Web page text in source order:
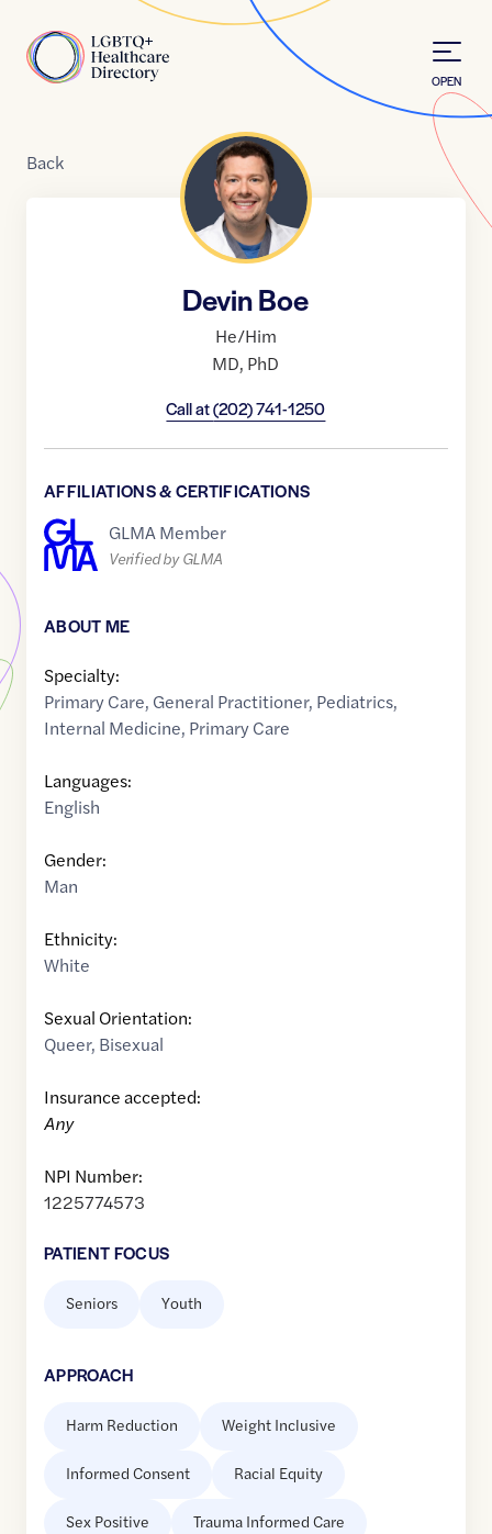
Home
OPEN
Back
Devin Boe
He/Him
MD, PhD
Call at(202) 741-1250
AFFILIATIONS & CERTIFICATIONS
GLMA Member
Verified by GLMA
ABOUT ME
Specialty:
Primary Care, General Practitioner, Pediatrics,
Internal Medicine, Primary Care
Languages:
English
Gender:
Man
Ethnicity:
White
Sexual Orientation:
Queer, Bisexual
Insurance accepted:
Any
NPI Number:
1225774573
PATIENT FOCUS
Seniors Youth
APPROACH
Harm Reduction Weight Inclusive
Informed Consent Racial Equity
Sex Positive Trauma Informed Care